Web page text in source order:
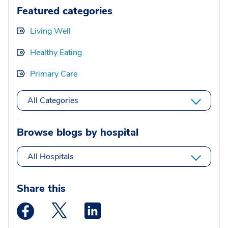
Featured categories
Living Well
Healthy Eating
Primary Care
All Categories
Browse blogs by hospital
All Hospitals
Share this
Medstar Facebook opens a new window
Medstar Twitter opens a new window